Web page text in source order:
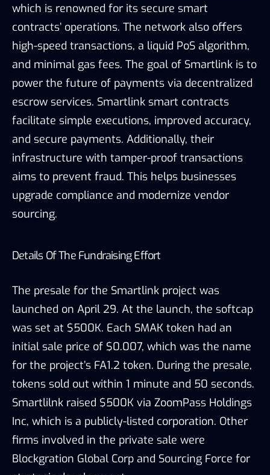
which is renowned for its secure smart
contracts’ operations. The network also offers
high-speed transactions, a liquid PoS algorithm,
and minimal gas fees. The goal of Smartlink is to
power the future of payments via decentralized
escrow services. Smartlink smart contracts
facilitate simple executions, improved accuracy,
and secure payments. Additionally, their
infrastructure with tamper-proof transactions
aims to prevent fraud. This helps businesses
upgrade compliance and modernize vendor
sourcing.
Details Of The Fundraising Effort
The presale for the Smartlink project was
launched on April 29. At the launch, the softcap
was set at $500K. Each SMAK token had an
initial sale price of $0.007, which was the name
for the project’s FA1.2 token. During the presale,
tokens sold out within 1 minute and 50 seconds.
Smartlilnk raised $500K via ZoomPass Holdings
Inc, which is a publicly-listed corporation. Other
firms involved in the private sale were
Blockgration Global Corp and Sourcing Force for